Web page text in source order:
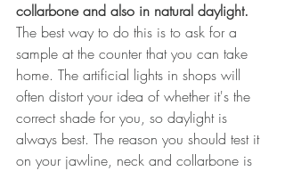
collarbone and also in natural daylight.
The best way to do this is to ask for a
sample at the counter that you can take
home. The artificial lights in shops will
often distort your idea of whether it's the
correct shade for you, so daylight is
always best. The reason you should test it
on your jawline, neck and collarbone is